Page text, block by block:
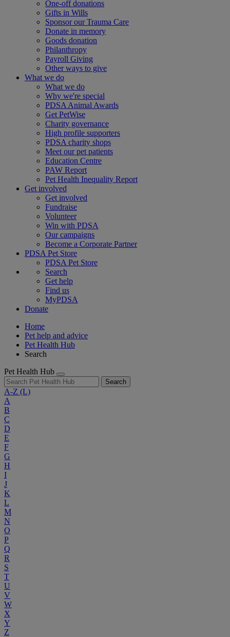
One-off donations
Gifts in Wills
Sponsor our Trauma Care
Donate in memory
Goods donation
Philanthropy
Payroll Giving
Other ways to give
What we do
What we do
Why we're special
PDSA Animal Awards
Get PetWise
Charity governance
High profile supporters
PDSA charity shops
Meet our pet patients
Education Centre
PAW Report
Pet Health Inequality Report
Get involved
Get involved
Fundraise
Volunteer
Win with PDSA
Our campaigns
Become a Corporate Partner
PDSA Pet Store
PDSA Pet Store
Search
Get help
Find us
MyPDSA
Donate
Home
Pet help and advice
Pet Health Hub
Search
Pet Health Hub
Search
A-Z (L)
A
B
C
D
E
F
G
H
I
J
K
L
M
N
O
P
Q
R
S
T
U
V
W
X
Y
Z